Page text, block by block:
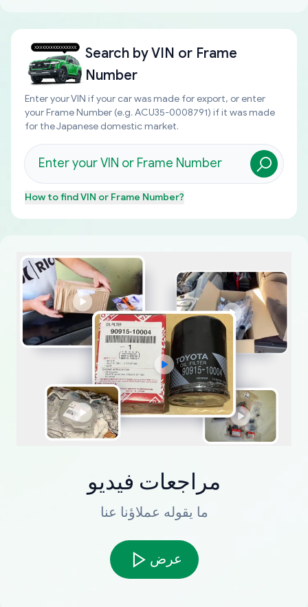
Search byVIN or Frame
Number
Enter your VIN if your car was made for export, or enter
your Frame Number (e.g. ACU35-0008791) if it was made
for the Japanese domestic market.
How to findVIN or Frame Number?
مراجعات فيديو
ما يقوله عملاؤنا عنا
عرض